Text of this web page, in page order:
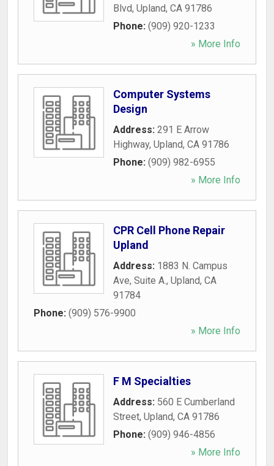
Blvd, Upland, CA 91786
Phone: (909) 920-1233
» More Info
Computer Systems
Design
Address: 291 E Arrow
Highway, Upland, CA 91786
Phone: (909) 982-6955
» More Info
CPR Cell Phone Repair
Upland
Address: 1883 N. Campus
Ave, Suite A., Upland, CA
91784
Phone: (909) 576-9900
» More Info
F M Specialties
Address: 560 E Cumberland
Street, Upland, CA 91786
Phone: (909) 946-4856
» More Info